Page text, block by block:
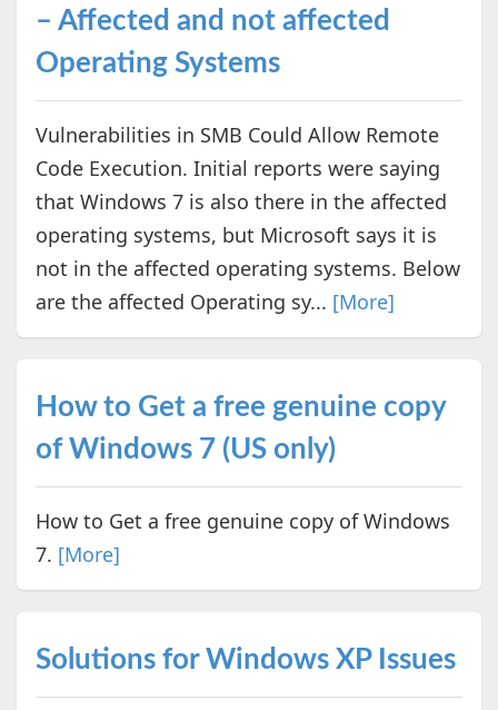
– Affected and not affected
Operating Systems
Vulnerabilities in SMB Could Allow Remote
Code Execution. Initial reports were saying
that Windows 7 is also there in the affected
operating systems, but Microsoft says it is
not in the affected operating systems. Below
are the affected Operating sy... [More]
How to Get a free genuine copy
of Windows 7 (US only)
How to Get a free genuine copy of Windows
7. [More]
Solutions for Windows XP Issues